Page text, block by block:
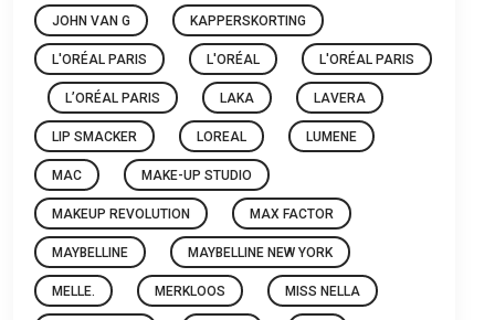
JOHN VAN G KAPPERSKORTING
L'ORÉAL PARIS L'ORÉAL L'ORÉAL PARIS
L’ORÉAL PARIS LAKA LAVERA
LIP SMACKER LOREAL LUMENE
MAC MAKE-UP STUDIO
MAKEUP REVOLUTION MAX FACTOR
MAYBELLINE MAYBELLINE NEW YORK
MELLE. MERKLOOS MISS NELLA